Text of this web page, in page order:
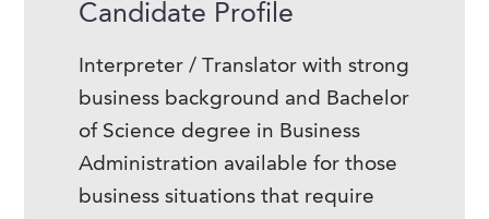
Candidate Profile
Interpreter / Translator with strong
business background and Bachelor
of Science degree in Business
Administration available for those
business situations that require